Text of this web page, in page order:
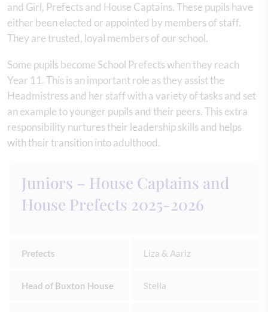
and Girl, Prefects and House Captains. These pupils have
either been elected or appointed by members of staff.
They are trusted, loyal members of our school.
Some pupils become School Prefects when they reach
Year 11. This is an important role as they assist the
Headmistress and her staff with a variety of tasks and set
an example to younger pupils and their peers. This extra
responsibility nurtures their leadership skills and helps
with their transition into adulthood.
Juniors – House Captains and
House Prefects 2025-2026
Prefects Liza & Aariz
Head of Buxton House Stella